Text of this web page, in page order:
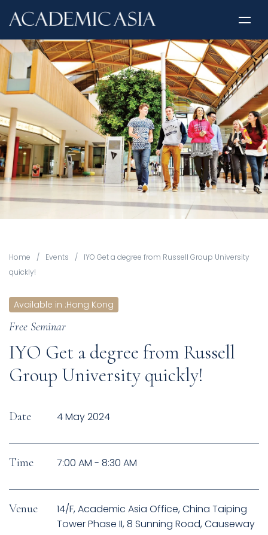
Home / Events /
IYO Get a degree from Russell Group University
quickly!
Available in :Hong Kong
Free Seminar
IYO Get a degree from Russell
Group University quickly!
Date 4 May 2024
Time 7:00 AM - 8:30 AM
Venue
14/F, Academic Asia Office, China Taiping
Tower Phase II, 8 Sunning Road, Causeway